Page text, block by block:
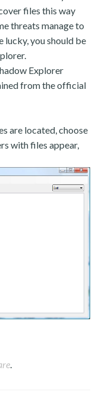
files this way
threats manage to
lucky, you should be
Explorer
from the official
are located, choose
with files appear,
.